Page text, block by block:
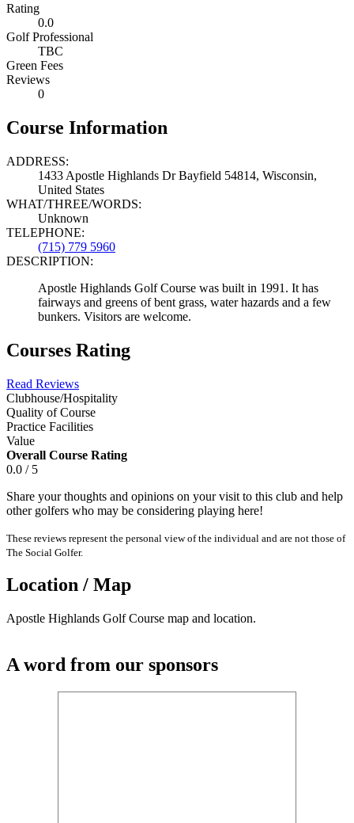
Rating
0.0
Golf Professional
TBC
Green Fees
Reviews
0
Course Information
ADDRESS:
1433 Apostle Highlands Dr Bayfield 54814, Wisconsin,
United States
WHAT/THREE/WORDS:
Unknown
TELEPHONE:
(715) 779 5960
DESCRIPTION:
Apostle Highlands Golf Course was built in 1991. It has
fairways and greens of bent grass, water hazards and a few
bunkers. Visitors are welcome.
Courses Rating
Read Reviews
Clubhouse/Hospitality
Quality of Course
Practice Facilities
Value
Overall Course Rating
0.0 / 5
Share your thoughts and opinions on your visit to this club and help
other golfers who may be considering playing here!
These reviews represent the personal view of the individual and are not those of
The Social Golfer.
Location / Map
Apostle Highlands Golf Course map and location.
A word from our sponsors